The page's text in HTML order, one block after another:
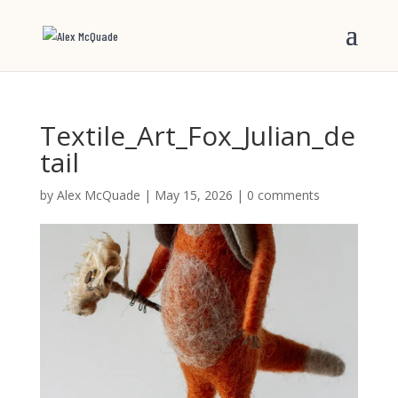
Textile_Art_Fox_Julian_de
tail
by Alex McQuade | May 15, 2026 | 0 comments